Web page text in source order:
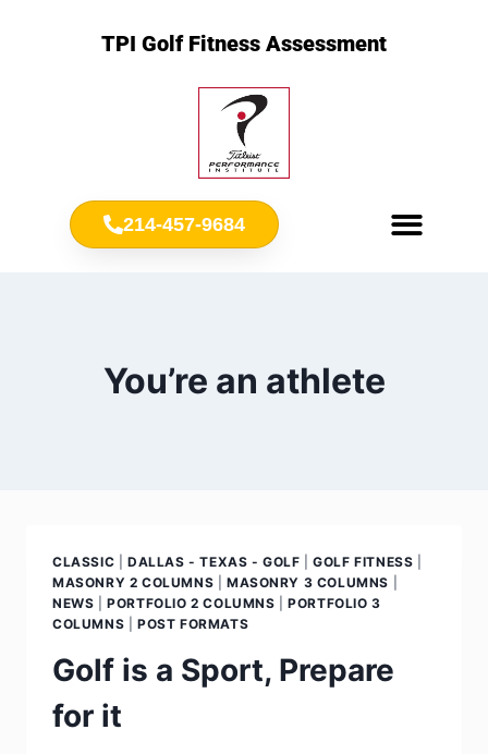
TPI Golf Fitness Assessment
214-457-9684
You’re an athlete
CLASSIC DALLAS - TEXAS - GOLF |GOLF FITNESS
MASONRY 2 COLUMNS
MASONRY 3 COLUMNS
NEWS |PORTFOLIO 2 COLUMNS |PORTFOLIO 3
COLUMNS
POST FORMATS
Golf is a Sport, Prepare
for it